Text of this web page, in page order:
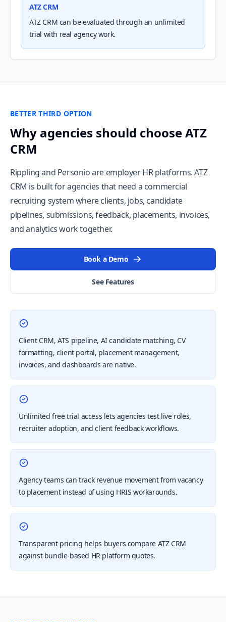
ATZ CRM
ATZ CRM can be evaluated through an unlimited
trial with real agency work.
BETTER THIRD OPTION
Why agencies should choose ATZ
CRM
Rippling and Personio are employer HR platforms. ATZ
CRM is built for agencies that need a commercial
recruiting system where clients, jobs, candidate
pipelines, submissions, feedback, placements, invoices,
and analytics work together.
Book a Demo
See Features
Client CRM, ATS pipeline, AI candidate matching, CV
formatting, client portal, placement management,
invoices, and dashboards are native.
Unlimited free trial access lets agencies test live roles,
recruiter adoption, and client feedback workflows.
Agency teams can track revenue movement from vacancy
to placement instead of using HRIS workarounds.
Transparent pricing helps buyers compare ATZ CRM
against bundle-based HR platform quotes.